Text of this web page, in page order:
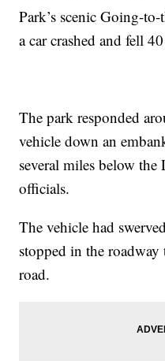
Park’s scenic Going-
a car crashed and fell
The park responded
vehicle down an
several miles below
officials.
The vehicle had
stopped in the
road.